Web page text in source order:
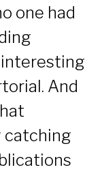
one had
And
catching